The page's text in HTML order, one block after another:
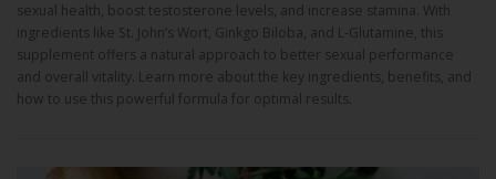
sexual health, boost testosterone levels, and increase stamina. With
ingredients like St. John’s Wort, Ginkgo Biloba, and L-Glutamine, this
supplement offers a natural approach to better sexual performance
and overall vitality. Learn more about the key ingredients, benefits, and
how to use this powerful formula for optimal results.